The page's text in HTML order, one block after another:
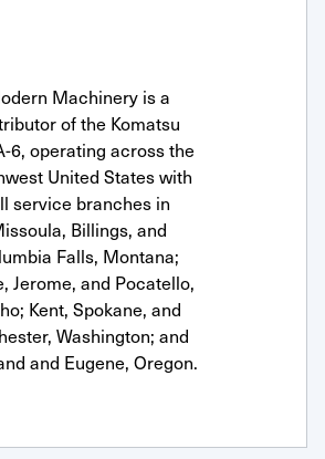
Machinery is a
of the Komatsu
6, operating across the
United States with
service branches in
Billings, and
Falls, Montana;
Jerome, and Pocatello,
Kent, Spokane, and
Washington; and
and Eugene, Oregon.